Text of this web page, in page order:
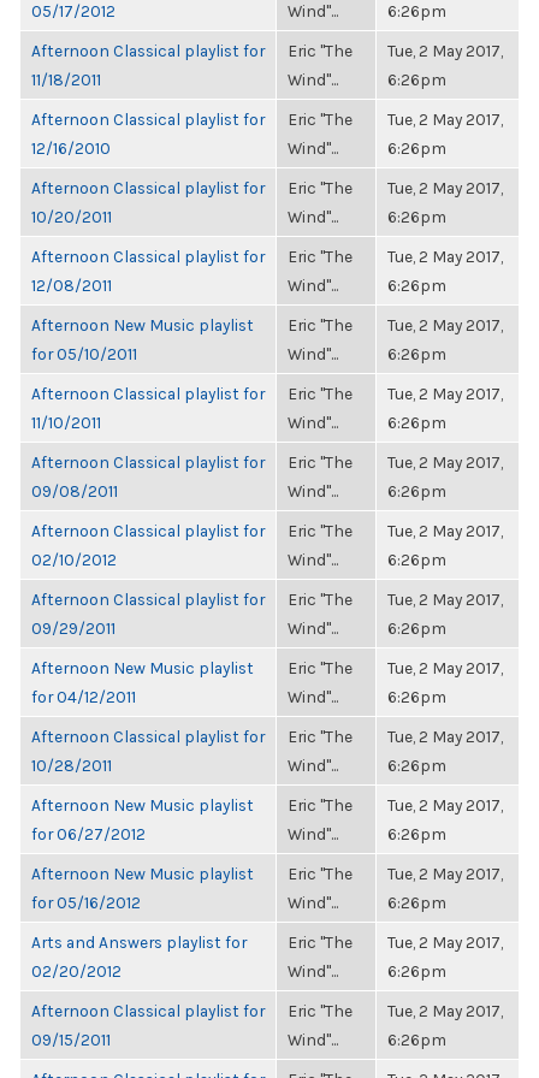
05/17/2012
Wind"...
6:26pm
Afternoon Classical playlist for
11/18/2011
Eric "The
Wind"...
Tue, 2 May 2017,
6:26pm
Afternoon Classical playlist for
12/16/2010
Eric "The
Wind"...
Tue, 2 May 2017,
6:26pm
Afternoon Classical playlist for
10/20/2011
Eric "The
Wind"...
Tue, 2 May 2017,
6:26pm
Afternoon Classical playlist for
12/08/2011
Eric "The
Wind"...
Tue, 2 May 2017,
6:26pm
Afternoon New Music playlist
for 05/10/2011
Eric "The
Wind"...
Tue, 2 May 2017,
6:26pm
Afternoon Classical playlist for
11/10/2011
Eric "The
Wind"...
Tue, 2 May 2017,
6:26pm
Afternoon Classical playlist for
09/08/2011
Eric "The
Wind"...
Tue, 2 May 2017,
6:26pm
Afternoon Classical playlist for
02/10/2012
Eric "The
Wind"...
Tue, 2 May 2017,
6:26pm
Afternoon Classical playlist for
09/29/2011
Eric "The
Wind"...
Tue, 2 May 2017,
6:26pm
Afternoon New Music playlist
for 04/12/2011
Eric "The
Wind"...
Tue, 2 May 2017,
6:26pm
Afternoon Classical playlist for
10/28/2011
Eric "The
Wind"...
Tue, 2 May 2017,
6:26pm
Afternoon New Music playlist
for 06/27/2012
Eric "The
Wind"...
Tue, 2 May 2017,
6:26pm
Afternoon New Music playlist
for 05/16/2012
Eric "The
Wind"...
Tue, 2 May 2017,
6:26pm
Arts and Answers playlist for
02/20/2012
Eric "The
Wind"...
Tue, 2 May 2017,
6:26pm
Afternoon Classical playlist for
09/15/2011
Eric "The
Wind"...
Tue, 2 May 2017,
6:26pm